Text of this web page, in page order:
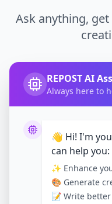
Ask anything,
REPOST AI
Always here to
👋 Hi! I'm
can help you:
✨ Enhance
🎨 Generate
📝 Write